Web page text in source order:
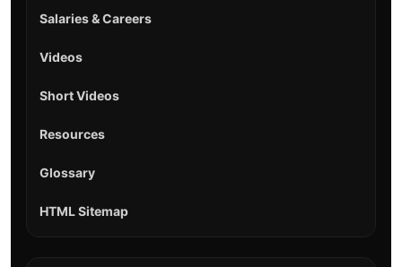
Salaries & Careers
Videos
Short Videos
Resources
Glossary
HTML Sitemap